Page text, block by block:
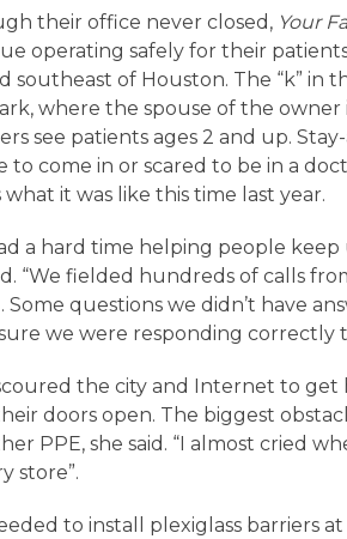
their office never closed, Your
operating safely for their
southeast of Houston. The “k” in
where the spouse of the owner
see patients ages 2 and up.
to come in or scared to be in a
what it was like this time last year.
a hard time helping people
“We fielded hundreds of calls
Some questions we didn’t have
we were responding correctly
the city and Internet to
doors open. The biggest
PPE, she said. “I almost cried
store”.
to install plexiglass barriers